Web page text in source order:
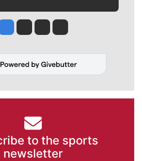
Jesse Tinsley
Jim Meehan
Molly QuinnRob Curley
to the sports
newsletter